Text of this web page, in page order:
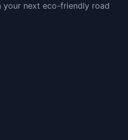
your next eco-friendly road